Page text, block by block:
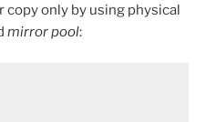
only by using physical
mirror pool: